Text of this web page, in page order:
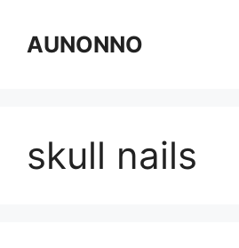
contentAUNONNO
skull nails